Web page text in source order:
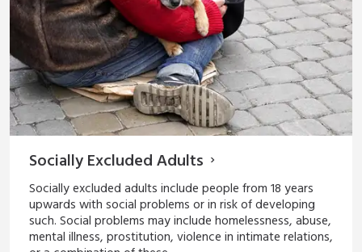
Socially Excluded Adults
Socially excluded adults include people from 18 years
upwards with social problems or in risk of developing
such. Social problems may include homelessness, abuse,
mental illness, prostitution, violence in intimate relations,